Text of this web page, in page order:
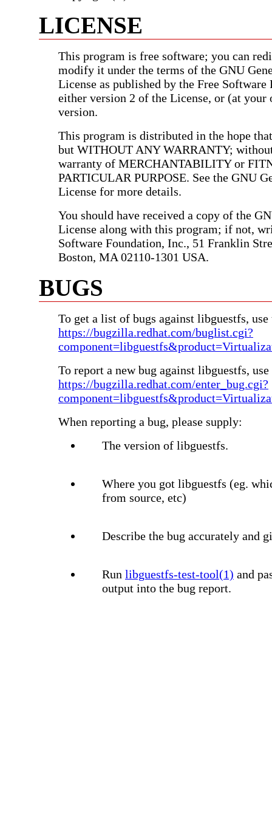
LICENSE
This program is free software; you can
modify it under the terms of the GNU
License as published by the Free Software
either version 2 of the License, or (at your
version.
This program is distributed in the hope
but WITHOUT ANY WARRANTY;
warranty of MERCHANTABILITY or
PARTICULAR PURPOSE. See the GNU
License for more details.
You should have received a copy of the
License along with this program; if not,
Software Foundation, Inc., 51 Franklin
Boston, MA 02110-1301 USA.
BUGS
To get a list of bugs against libguestfs,
https://bugzilla.redhat.com/buglist.cgi?
To report a new bug against libguestfs,
https://bugzilla.redhat.com/enter_bug.cgi?
When reporting a bug, please supply:
The version of libguestfs.
Where you got libguestfs (eg.
from source, etc)
Describe the bug accurately and
Run libguestfs-test-tool(1) and
output into the bug report.